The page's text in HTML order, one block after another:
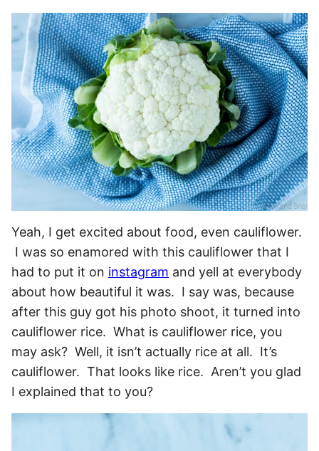
Yeah, I get excited about food, even cauliflower.
I was so enamored with this cauliflower that I
had to put it on instagram and yell at everybody
about how beautiful it was. I say was, because
after this guy got his photo shoot, it turned into
cauliflower rice. What is cauliflower rice, you
may ask? Well, it isn’t actually rice at all. It’s
cauliflower. That looks like rice. Aren’t you glad
I explained that to you?